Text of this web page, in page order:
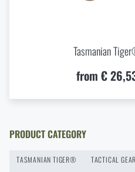
New items in stock! Get to
New on Rigad: The
Tasmanian
from €
PRODUCT CATEGORY
TASMANIAN TIGER®
TACTICAL GEAR